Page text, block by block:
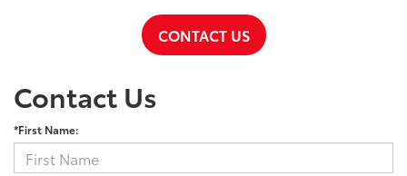
CONTACT US
Contact Us
*First Name: